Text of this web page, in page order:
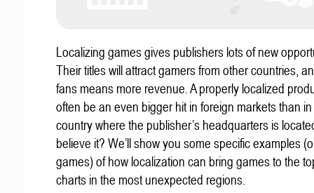
Localizing games gives publishers lots of new
Their titles will attract gamers from other countries,
fans means more revenue. A properly localized
often be an even bigger hit in foreign markets than
country where the publisher’s headquarters is
believe it? We’ll show you some specific examples
games) of how localization can bring games to the
charts in the most unexpected regions.